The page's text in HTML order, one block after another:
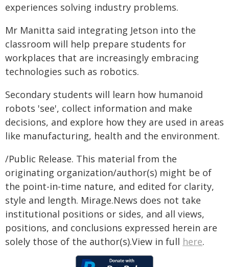
experiences solving industry problems.
Mr Manitta said integrating Jetson into the
classroom will help prepare students for
workplaces that are increasingly embracing
technologies such as robotics.
Secondary students will learn how humanoid
robots 'see', collect information and make
decisions, and explore how they are used in areas
like manufacturing, health and the environment.
/Public Release. This material from the
originating organization/author(s) might be of
the point-in-time nature, and edited for clarity,
style and length. Mirage.News does not take
institutional positions or sides, and all views,
positions, and conclusions expressed herein are
solely those of the author(s).View in full here.